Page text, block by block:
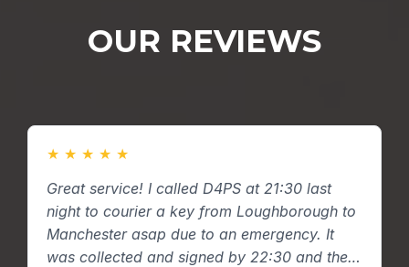
OUR REVIEWS
★ ★ ★ ★ ★
Great service! I called D4PS at 21:30 last
night to courier a key from Loughborough to
Manchester asap due to an emergency. It
was collected and signed by 22:30 and the